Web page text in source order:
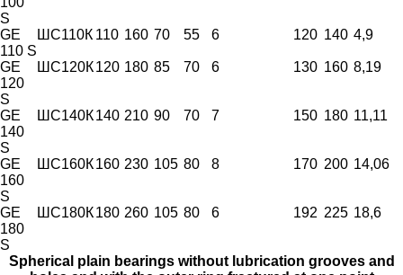
S
GE
110 S
ШС110К 110 160 70 55 6 120 140 4,9
GE
120
S
ШС120К120 180 85 70 6 130 160 8,19
GE
140
S
ШС140К140 210 90 70 7 150 180 11,11
GE
160
S
ШС160К160 230 105 80 8 170 200 14,06
GE
180
S
ШС180К180 260 105 80 6 192 225 18,6
Spherical plain bearings without lubrication grooves and